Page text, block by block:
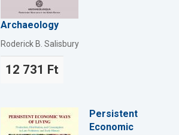
Archaeology
Roderick B. Salisbury
12 731 Ft
Persistent
Economic